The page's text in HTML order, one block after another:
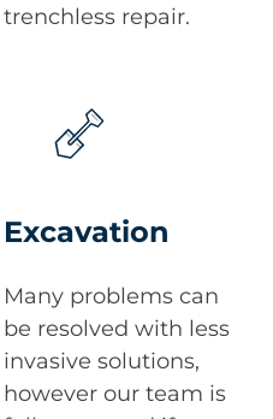
trenchless repair.
Excavation
Many problems can
be resolved with less
invasive solutions,
however our team is